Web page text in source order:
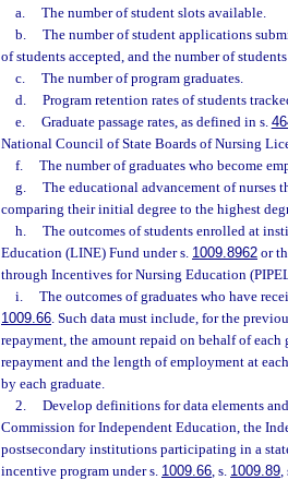
a.
The number of student slots available.
b.
The number of student applications
of students accepted, and the number of
c.
The number of program graduates.
d.
Program retention rates of students
e.
Graduate passage rates, as defined in s.
National Council of State Boards of Nursing
f.
The number of graduates who become
g.
The educational advancement of nurses
comparing their initial degree to the highest
h.
The outcomes of students enrolled at
Education (LINE) Fund under s. 1009.8962 or
through Incentives for Nursing Education
i.
The outcomes of graduates who have
1009.66. Such data must include, for the
repayment, the amount repaid on behalf of each
repayment and the length of employment at
by each graduate.
2.
Develop definitions for data elements
Commission for Independent Education, the
postsecondary institutions participating in a
incentive program under s. 1009.66, s. 1009.89,